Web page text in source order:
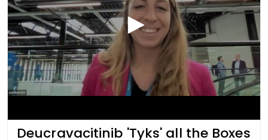
Deucravacitinib 'Tyks' all the Boxes